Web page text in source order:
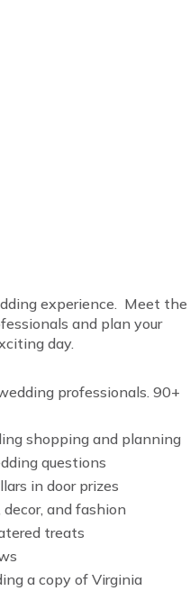
experience. Meet the
and plan your
day.
professionals. 90+
shopping and planning
questions
in door prizes
and fashion
treats
a copy of Virginia